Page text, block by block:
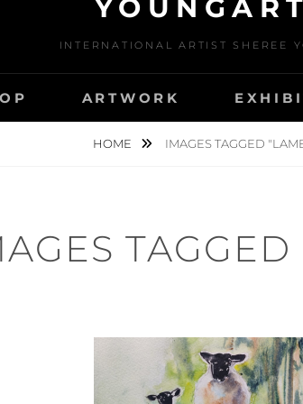
YOUNGART
INTERNATIONAL ARTIST SHEREE
ARTWORK
HOME IMAGES TAGGED